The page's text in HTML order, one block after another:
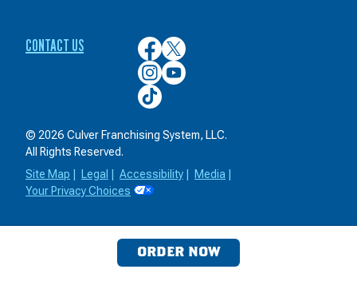
ORDER NOW
CONTACT US
Culver’s
on
Facebook
Culver’s
on
Twitter
Culver’s
on
Instagram
Culver’s
on
YouTube
Culver’s
on
© 2026 Culver Franchising System, LLC.
All Rights Reserved.
Site Map
Legal Accessibility Media
Your Privacy Choices